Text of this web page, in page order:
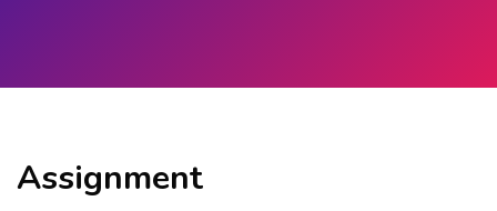
Assignment